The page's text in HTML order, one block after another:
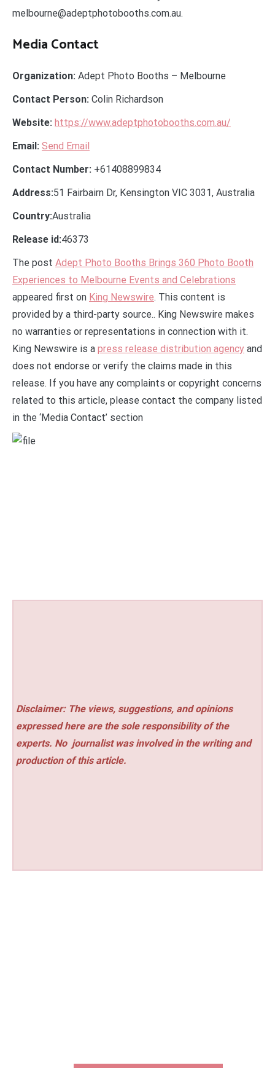
melbourne@adeptphotobooths.com.au.
Media Contact
Organization: Adept Photo Booths – Melbourne
Contact Person: Colin Richardson
Website: https://www.adeptphotobooths.com.au/
Email: Send Email
Contact Number: +61408899834
Address:51 Fairbairn Dr, Kensington VIC 3031, Australia
Country:Australia
Release id:46373
The post Adept Photo Booths Brings 360 Photo Booth
Experiences to Melbourne Events and Celebrations
appeared first on King Newswire. This content is
provided by a third-party source.. King Newswire makes
no warranties or representations in connection with it.
King Newswire is a press release distribution agency and
does not endorse or verify the claims made in this
release. If you have any complaints or copyright concerns
related to this article, please contact the company listed
in the ‘Media Contact’ section
Disclaimer: The views, suggestions, and opinions
expressed here are the sole responsibility of the
experts. No journalist was involved in the writing and
production of this article.